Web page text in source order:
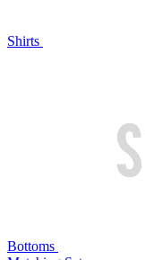
Shirts
Bottoms